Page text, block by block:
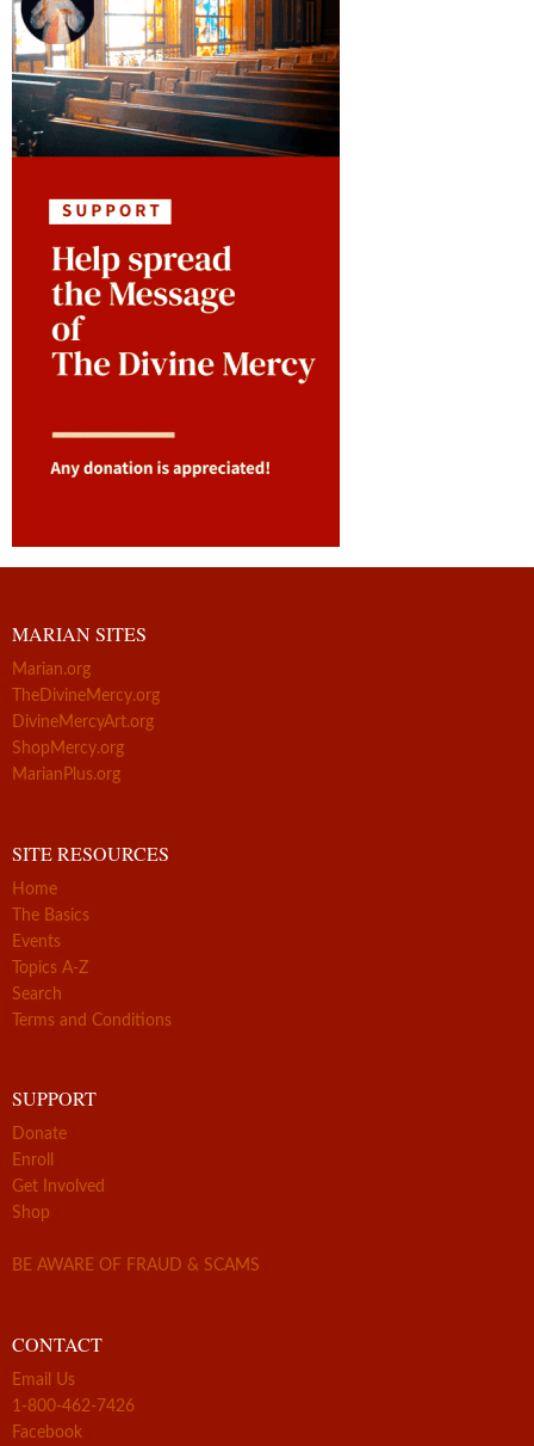
MARIAN SITES
Marian.org
TheDivineMercy.org
DivineMercyArt.org
ShopMercy.org
MarianPlus.org
SITE RESOURCES
Home
The Basics
Events
Topics A-Z
Search
Terms and Conditions
SUPPORT
Donate
Enroll
Get Involved
Shop
BE AWARE OF FRAUD & SCAMS
CONTACT
Email Us
1-800-462-7426
Facebook